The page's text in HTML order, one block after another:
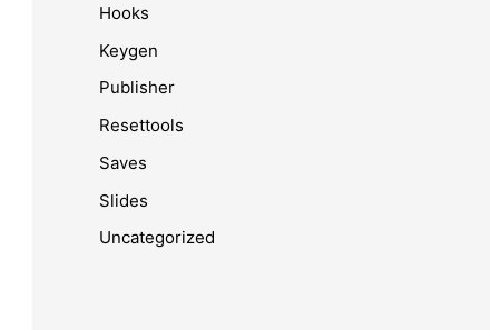
Hooks
Keygen
Publisher
Resettools
Saves
Slides
Uncategorized